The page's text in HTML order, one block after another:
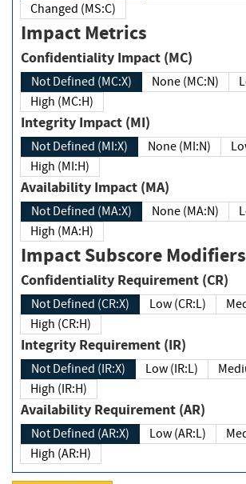
Changed (MS:C)
Impact Metrics
Confidentiality Impact (MC)
Not Defined (MC:X) None (MC:N)
High (MC:H)
Integrity Impact (MI)
Not Defined (MI:X) None (MI:N)
High (MI:H)
Availability Impact (MA)
Not Defined (MA:X) None (MA:N)
High (MA:H)
Impact Subscore Modifiers
Confidentiality Requirement (CR)
Not Defined (CR:X) Low (CR:L)
High (CR:H)
Integrity Requirement (IR)
Not Defined (IR:X) Low (IR:L)
High (IR:H)
Availability Requirement (AR)
Not Defined (AR:X) Low (AR:L)
High (AR:H)